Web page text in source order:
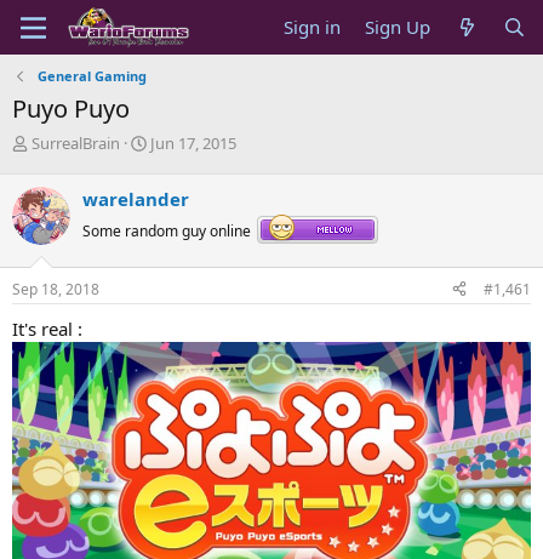
Sign in Sign Up
General Gaming
Puyo Puyo
T
r
e
a
d
s
t
r
t
e
r
SurrealBrain
S
r
t
a
Jun 17, 2015
warelander
Some random guy online
Sep 18, 2018 #1,461
It's real :